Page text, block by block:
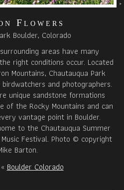
Flowers
Boulder, Colorado
areas have many
right conditions occur. Located
Mountains, Chautauqua Park
and photographers.
unique sandstone formations
of the Rocky Mountains and can
vantage point in Boulder.
to the Chautauqua Summer
Festival. Photo © copyright
Barton.
« Boulder Colorado